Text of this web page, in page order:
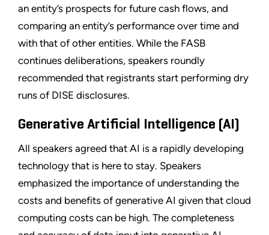
an entity’s prospects for future cash flows, and
comparing an entity’s performance over time and
with that of other entities. While the FASB
continues deliberations, speakers roundly
recommended that registrants start performing dry
runs of DISE disclosures.
Generative Artificial Intelligence (AI)
All speakers agreed that AI is a rapidly developing
technology that is here to stay. Speakers
emphasized the importance of understanding the
costs and benefits of generative AI given that cloud
computing costs can be high. The completeness